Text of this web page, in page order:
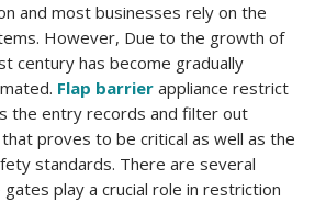
and most businesses rely on the
However, Due to the growth of
century has become gradually
Flap barrier appliance restrict
the entry records and filter out
proves to be critical as well as the
standards. There are several
play a crucial role in restriction